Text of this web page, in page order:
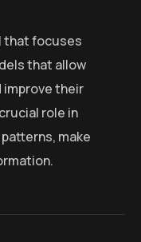
that focuses
that allow
improve their
role in
make